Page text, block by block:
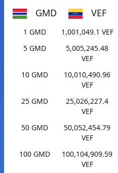
GMD VEF
1 GMD
1,001,049.1 VEF
5 GMD
5,005,245.48
VEF
10 GMD
10,010,490.96
VEF
25 GMD
25,026,227.4
VEF
50 GMD
50,052,454.79
VEF
100 GMD
100,104,909.59
VEF